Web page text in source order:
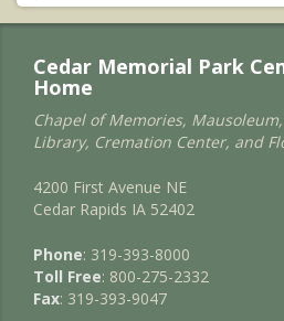
Cedar Memorial Park
Home
Chapel of Memories,
Library, Cremation Center, and
4200 First Avenue NE
Cedar Rapids IA 52402
Phone: 319-393-8000
Toll Free: 800-275-2332
Fax: 319-393-9047